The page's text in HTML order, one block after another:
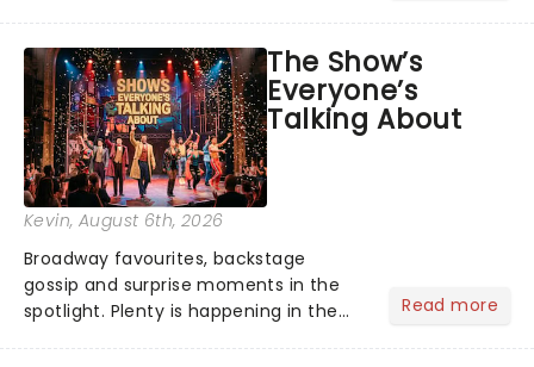
globe, theatre audiences are falling
under the spell of Hade...
The Show’s
Everyone’s
Talking About
Kevin, August 6th, 2026
Broadway favourites, backstage
gossip and surprise moments in the
spotlight. Plenty is happening in the
Read more